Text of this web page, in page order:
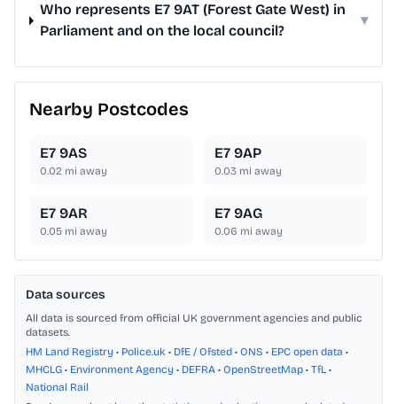
Who represents E7 9AT (Forest Gate West) in
Parliament and on the local council?
▾
Nearby Postcodes
E7 9AS
0.02 mi away
E7 9AP
0.03 mi away
E7 9AR
0.05 mi away
E7 9AG
0.06 mi away
Data sources
All data is sourced from official UK government agencies and public
datasets.
HM Land Registry • Police.uk • DfE / Ofsted • ONS • EPC open data •
MHCLG • Environment Agency • DEFRA • OpenStreetMap • TfL •
National Rail